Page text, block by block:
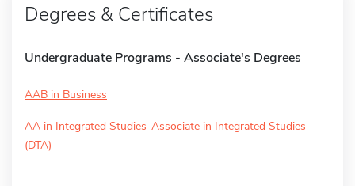
Degrees & Certificates
Undergraduate Programs - Associate's Degrees
AAB in Business
AA in Integrated Studies-Associate in Integrated Studies
(DTA)